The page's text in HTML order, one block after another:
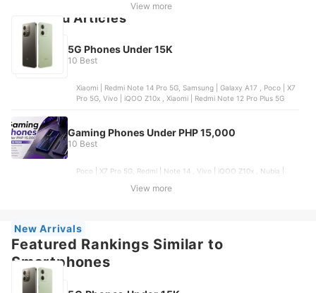
View more
Featured Articles
5G Phones Under 15K
10 Best
Xiaomi | Redmi Note 14 Pro 5G, Samsung | Galaxy A17 , Poco | X7
Pro 5G, Vivo | iQOO Z10x , Xiaomi | Redmi Note 12 Pro Plus 5G
Gaming Phones Under PHP 15,000
10 Best
Poco | X7 Pro 5G, Redmi | Note 14 , Vivo | iQOO Z10x , Nubia |
View more
New Arrivals
Featured Rankings Similar to
Smartphones